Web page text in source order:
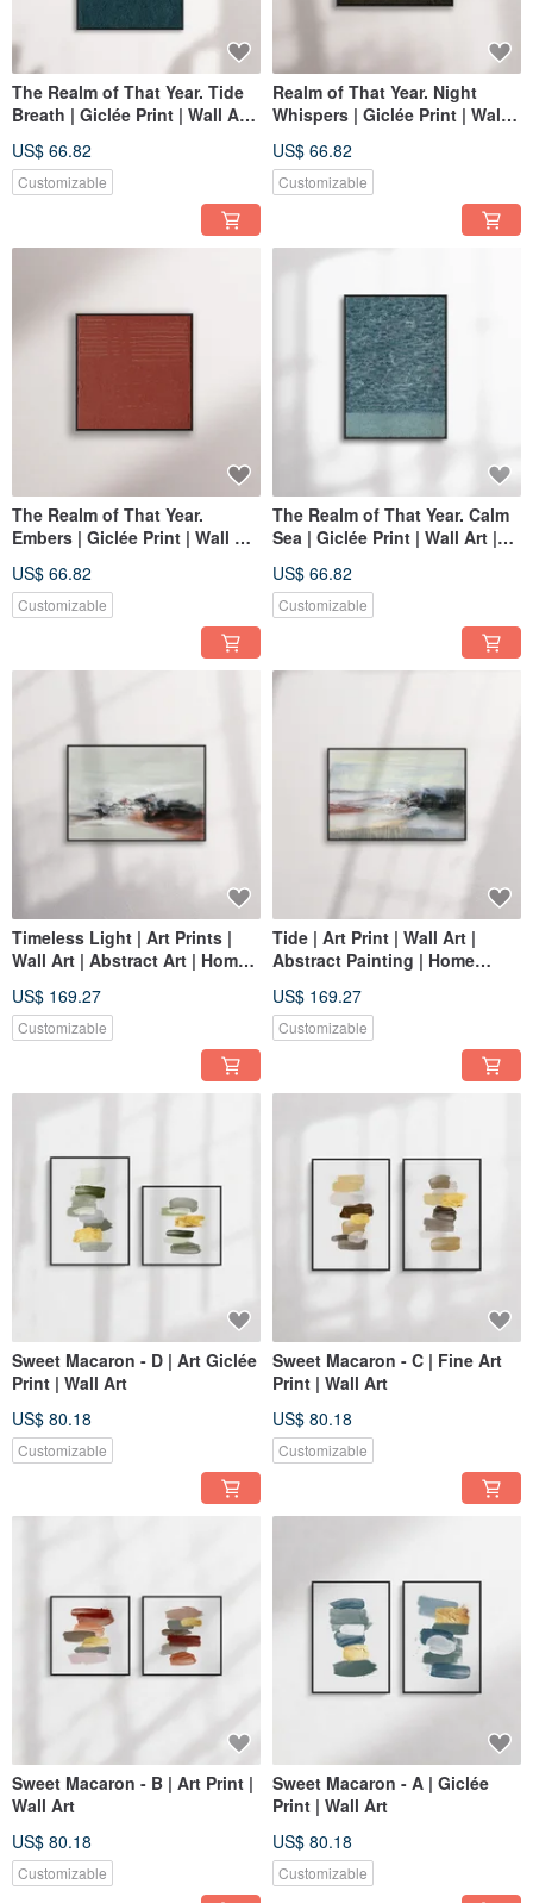
The Realm of That Year. Tide
Breath | Giclée Print | Wall Art |
Decoration Wall Art
US$ 66.82
Customizable
Realm of That Year. Night
Whispers | Giclée Print | Wall
Decor Wall Art
US$ 66.82
Customizable
The Realm of That Year.
Embers | Giclée Print | Wall Art
Decoration Wall Art
US$ 66.82
Customizable
The Realm of That Year. Calm
Sea | Giclée Print | Wall Art |
Decoration Wall Art
US$ 66.82
Customizable
Timeless Light | Art Prints |
Wall Art | Abstract Art | Home
US$ 169.27
Customizable
Tide | Art Print | Wall Art |
Abstract Painting | Home
US$ 169.27
Customizable
Sweet Macaron - D | Art Giclée
Print | Wall Art
US$ 80.18
Customizable
Sweet Macaron - C | Fine Art
Print | Wall Art
US$ 80.18
Customizable
Sweet Macaron - B | Art Print |
Wall Art
US$ 80.18
Customizable
Sweet Macaron - A | Giclée
Print | Wall Art
US$ 80.18
Customizable